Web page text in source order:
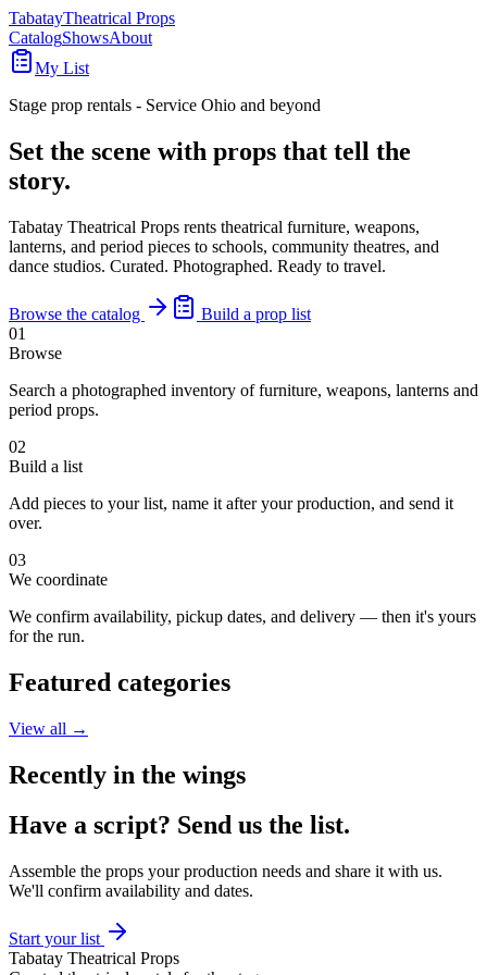
TabatayTheatrical Props
CatalogShowsAbout
My List
Stage prop rentals - Service Ohio and beyond
Set the scene with props that tell the
story.
Tabatay Theatrical Props rents theatrical furniture, weapons,
lanterns, and period pieces to schools, community theatres, and
dance studios. Curated. Photographed. Ready to travel.
Browse the catalog
Build a prop list
01
Browse
Search a photographed inventory of furniture, weapons, lanterns and
period props.
02
Build a list
Add pieces to your list, name it after your production, and send it
over.
03
We coordinate
We confirm availability, pickup dates, and delivery — then it's yours
for the run.
Featured categories
View all →
Recently in the wings
Have a script? Send us the list.
Assemble the props your production needs and share it with us.
We'll confirm availability and dates.
Start your list
Tabatay Theatrical Props